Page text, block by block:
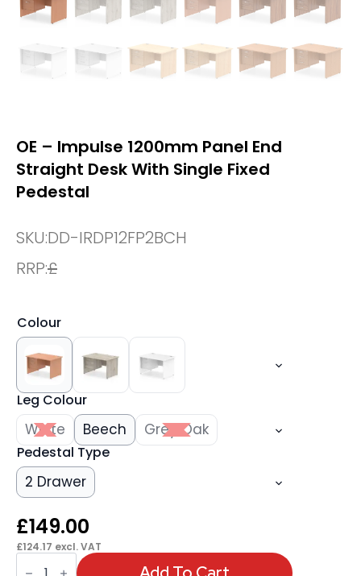
OE – Impulse 1200mm Panel End
Straight Desk With Single Fixed
Pedestal
SKU:DD-IRDP12FP2BCH
RRP:£
Colour
Leg Colour
White Beech Grey Oak
Pedestal Type
2 Drawer
£149.00
£124.17 excl. VAT
OE